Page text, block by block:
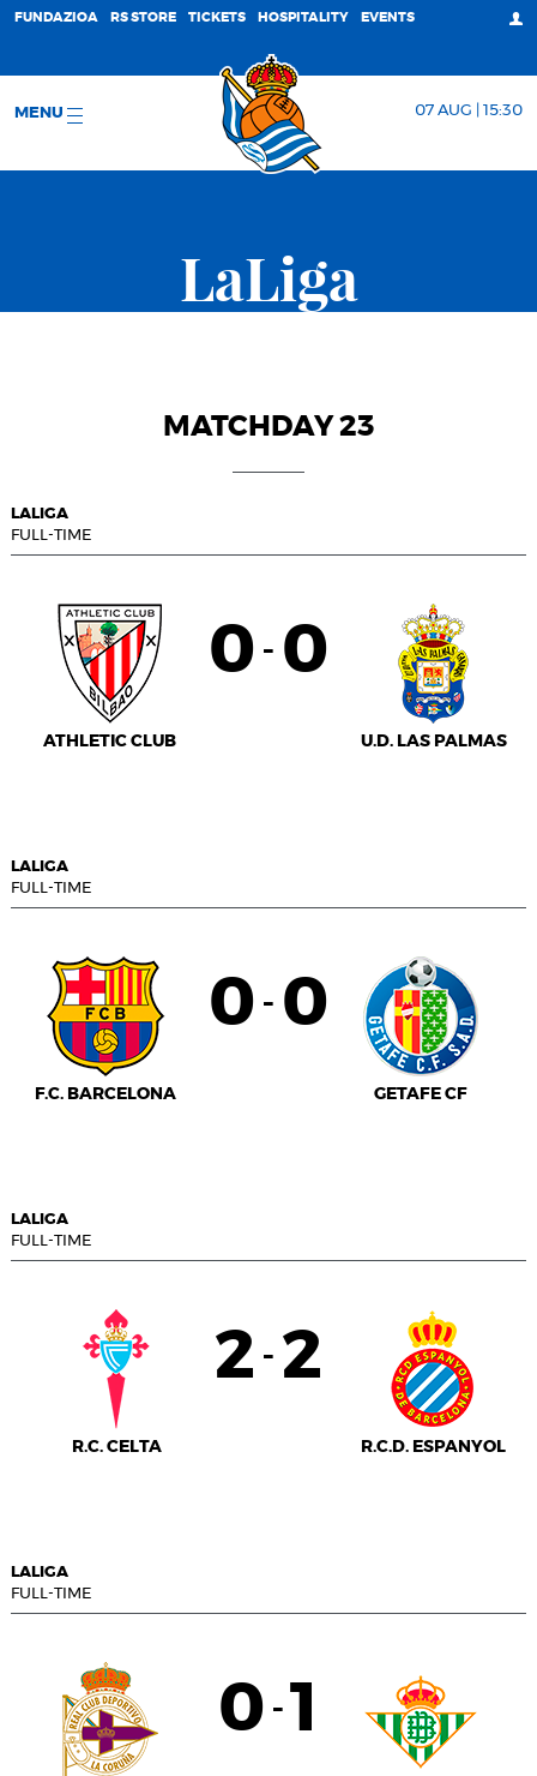
FUNDAZIOA RS STORE TICKETS HOSPITALITY EVENTS
MENU 07 AUG | 15:30
LaLiga
MATCHDAY 23
LALIGA
FULL-TIME
ATHLETIC CLUB
0 - 0
U.D. LAS PALMAS
LALIGA
FULL-TIME
F.C. BARCELONA
0 - 0
GETAFE CF
LALIGA
FULL-TIME
R.C. CELTA
2 - 2
R.C.D. ESPANYOL
LALIGA
FULL-TIME
0 - 1